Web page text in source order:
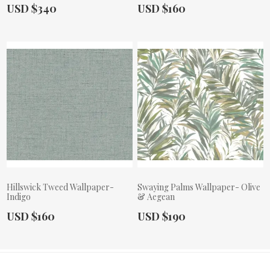
Actual Price:
USD $340 Actual Price:
USD $160
Hillswick Tweed Wallpaper-
Indigo
Actual Price:
USD $160
Swaying Palms Wallpaper- Olive
& Aegean
Actual Price:
USD $190